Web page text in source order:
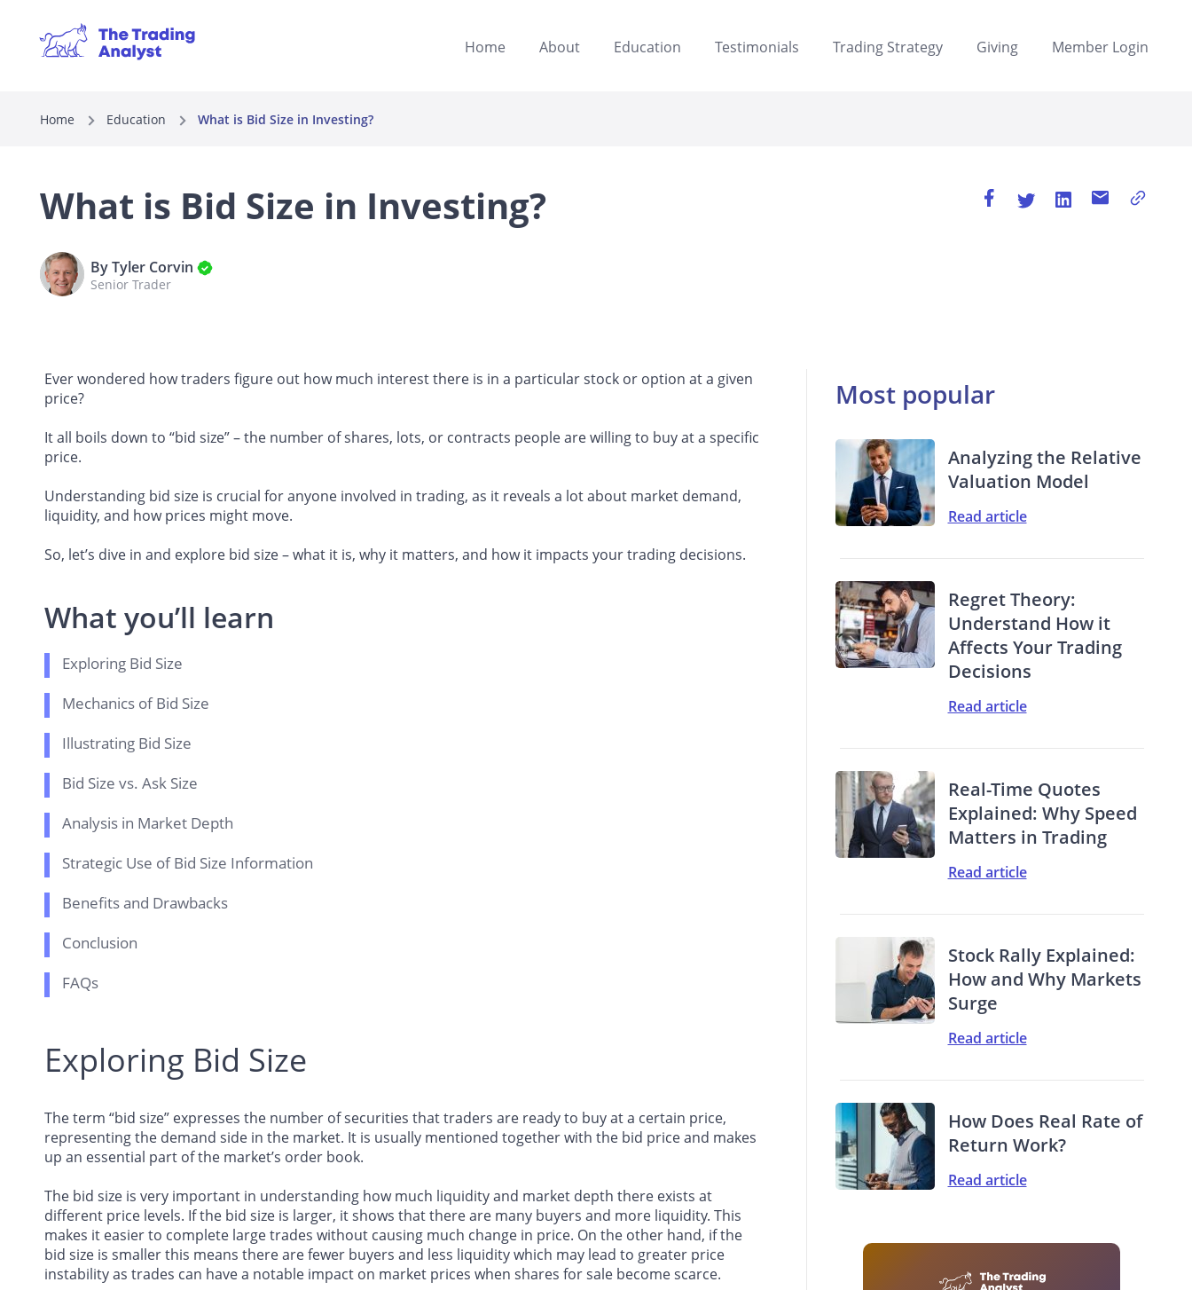
Home About Education Testimonials Trading Strategy Giving Member Login
Home Education What is Bid Size in Investing?
What is Bid Size in Investing?
By Tyler Corvin
Senior Trader
Ever wondered how traders figure out how much interest there is in a particular stock or option at a given
price?
It all boils down to “bid size” – the number of shares, lots, or contracts people are willing to buy at a specific
price.
Understanding bid size is crucial for anyone involved in trading, as it reveals a lot about market demand,
liquidity, and how prices might move.
So, let’s dive in and explore bid size – what it is, why it matters, and how it impacts your trading decisions.
What you’ll learn
Exploring Bid Size
Mechanics of Bid Size
Illustrating Bid Size
Bid Size vs. Ask Size
Analysis in Market Depth
Strategic Use of Bid Size Information
Benefits and Drawbacks
Conclusion
FAQs
Exploring Bid Size
The term “bid size” expresses the number of securities that traders are ready to buy at a certain price,
representing the demand side in the market. It is usually mentioned together with the bid price and makes
up an essential part of the market’s order book.
The bid size is very important in understanding how much liquidity and market depth there exists at
different price levels. If the bid size is larger, it shows that there are many buyers and more liquidity. This
makes it easier to complete large trades without causing much change in price. On the other hand, if the
bid size is smaller this means there are fewer buyers and less liquidity which may lead to greater price
instability as trades can have a notable impact on market prices when shares for sale become scarce.
Most popular
Analyzing the Relative
Valuation Model
Read article
Regret Theory:
Understand How it
Affects Your Trading
Decisions
Read article
Real-Time Quotes
Explained: Why Speed
Matters in Trading
Read article
Stock Rally Explained:
How and Why Markets
Surge
Read article
How Does Real Rate of
Return Work?
Read article